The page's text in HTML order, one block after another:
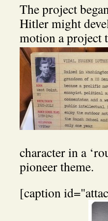
The project
Hitler might
motion a project
character in a
pioneer theme.
[caption